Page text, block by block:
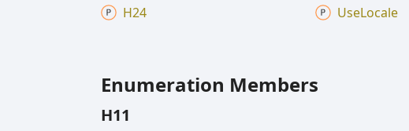
H24
UseLocale
Enumeration Members
H11